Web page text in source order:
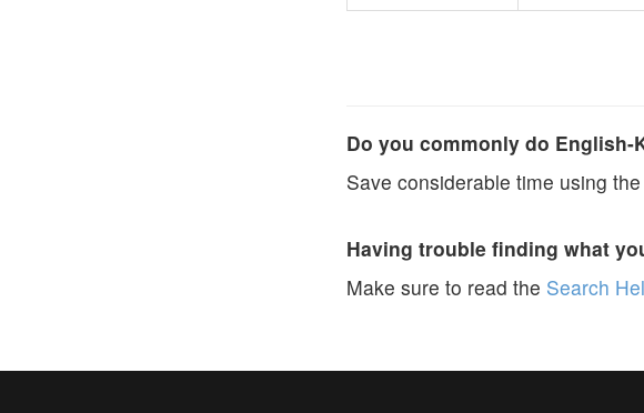
Do you commonly do
Save considerable time using the
Having trouble finding what
Make sure to read the Search